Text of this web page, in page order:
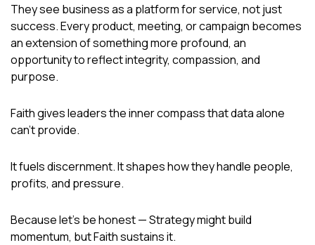
They see business as a platform for service, not just
success. Every product, meeting, or campaign becomes
an extension of something more profound, an
opportunity to reflect integrity, compassion, and
purpose.
Faith gives leaders the inner compass that data alone
can’t provide.
It fuels discernment. It shapes how they handle people,
profits, and pressure.
Because let’s be honest — Strategy might build
momentum, but Faith sustains it.